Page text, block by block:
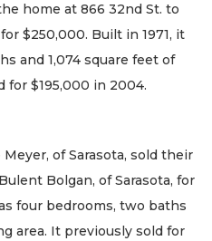
home at 866 32nd St. to
$250,000. Built in 1971, it
and 1,074 square feet of
for $195,000 in 2004.
of Sarasota, sold their
Bolgan, of Sarasota, for
four bedrooms, two baths
area. It previously sold for